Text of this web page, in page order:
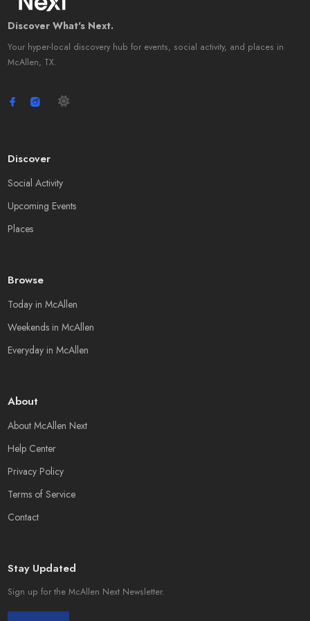
Discover What's Next.
Your hyper-local discovery hub for events, social activity, and places in
McAllen, TX.
Discover
Social Activity
Upcoming Events
Places
Browse
Today in McAllen
Weekends in McAllen
Everyday in McAllen
About
About McAllen Next
Help Center
Privacy Policy
Terms of Service
Contact
Stay Updated
Sign up for the McAllen Next Newsletter.